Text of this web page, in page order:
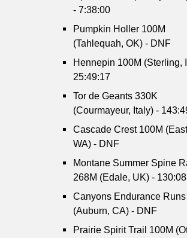
- 7:38:00
Pumpkin Holler 100M
(Tahlequah, OK) - DNF
Hennepin 100M (Sterling,
25:49:17
Tor de Geants 330K
(Courmayeur, Italy) -
Cascade Crest 100M
WA) - DNF
Montane Summer Spine
268M (Edale, UK) -
Canyons Endurance Runs
(Auburn, CA) - DNF
Prairie Spirit Trail 100M